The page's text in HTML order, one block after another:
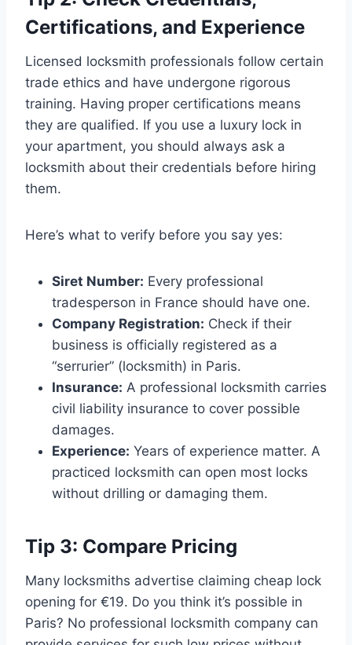
Certifications, and Experience
Licensed locksmith professionals follow certain
trade ethics and have undergone rigorous
training. Having proper certifications means
they are qualified. If you use a luxury lock in
your apartment, you should always ask a
locksmith about their credentials before hiring
them.
Here’s what to verify before you say yes:
Siret Number: Every professional
tradesperson in France should have one.
Company Registration: Check if their
business is officially registered as a
“serrurier” (locksmith) in Paris.
Insurance: A professional locksmith carries
civil liability insurance to cover possible
damages.
Experience: Years of experience matter. A
practiced locksmith can open most locks
without drilling or damaging them.
Tip 3: Compare Pricing
Many locksmiths advertise claiming cheap lock
opening for €19. Do you think it’s possible in
Paris? No professional locksmith company can